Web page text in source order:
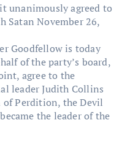
unanimously agreed to
Satan November 26,
Goodfellow is today
of the party’s board,
agree to the
leader Judith Collins
of Perdition, the Devil
the leader of the